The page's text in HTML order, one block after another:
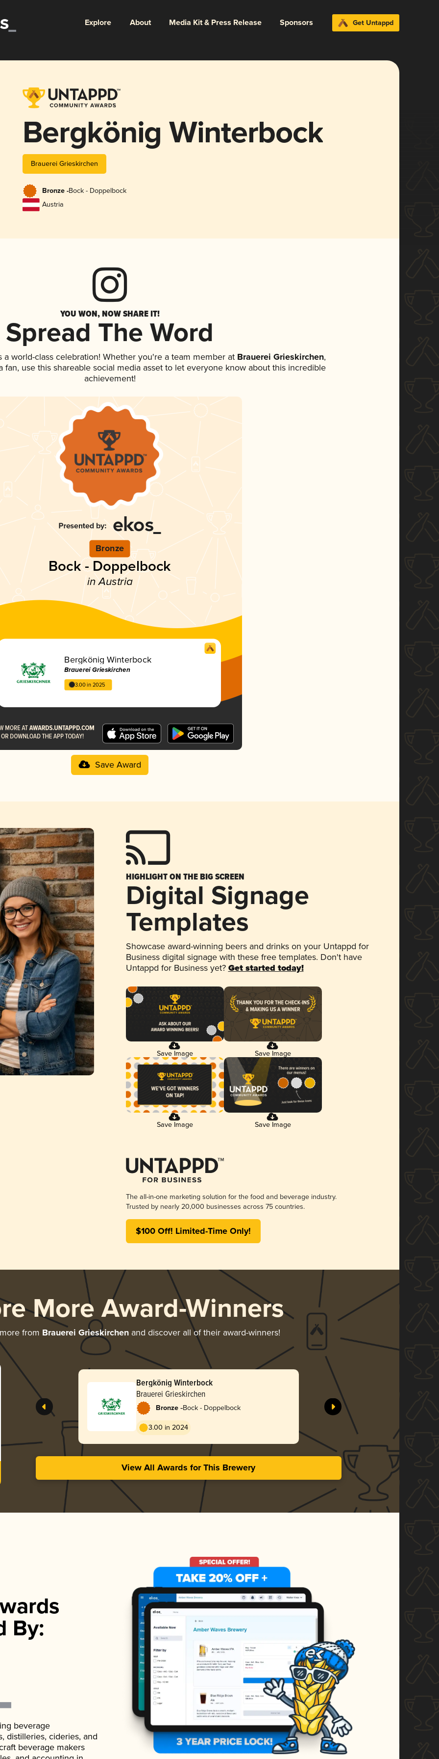
Explore About Media Kit & Press Release Sponsors Get Untappd
Bergkönig Winterbock
Brauerei Grieskirchen
Bronze -Bock - Doppelbock
Austria
YOU WON, NOW SHARE IT!
Spread The Word
a world-class celebration! Whether you're a team member atBrauerei Grieskirchen,
fan, use this shareable social media asset to let everyone know about this incredible
achievement!
Bronze
Bock - Doppelbock
in Austria
Bergkönig Winterbock
Brauerei Grieskirchen
3.00 in 2025
Save Award
HIGHLIGHT ON THE BIG SCREEN
Digital Signage
Templates
Showcase award-winning beers and drinks on your Untappd for
Business digital signage with these free templates. Don't have
Untappd for Business yet? Get started today!
Save Image Save Image
Save Image Save Image
The all-in-one marketing solution for the food and beverage industry.
Trusted by nearly 20,000 businesses across 75 countries.
$100 Off! Limited-Time Only!
More Award-Winners
from Brauerei Grieskirchen and discover all of their award-winners!
Bergkönig Winterbock
Brauerei Grieskirchen
Bronze -Bock - Doppelbock
3.00 in 2024
View All Awards for This Brewery
By:
beverage
distilleries, cideries, and
beverage makers